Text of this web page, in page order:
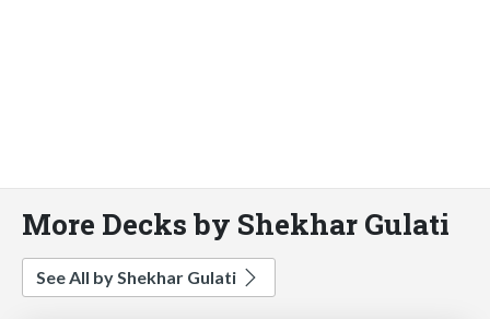
More Decks by Shekhar Gulati
See All by Shekhar Gulati